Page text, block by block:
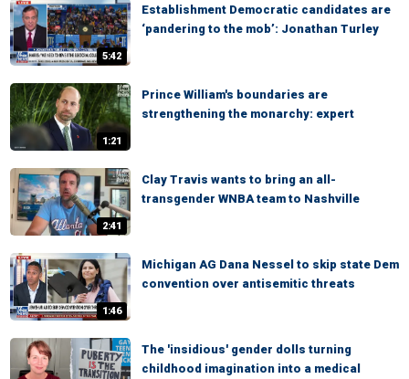
5:42
Establishment Democratic candidates are
‘pandering to the mob’: Jonathan Turley
1:21
Prince William's boundaries are
strengthening the monarchy: expert
2:41
Clay Travis wants to bring an all-
transgender WNBA team to Nashville
1:46
Michigan AG Dana Nessel to skip state Dem
convention over antisemitic threats
The 'insidious' gender dolls turning
childhood imagination into a medical